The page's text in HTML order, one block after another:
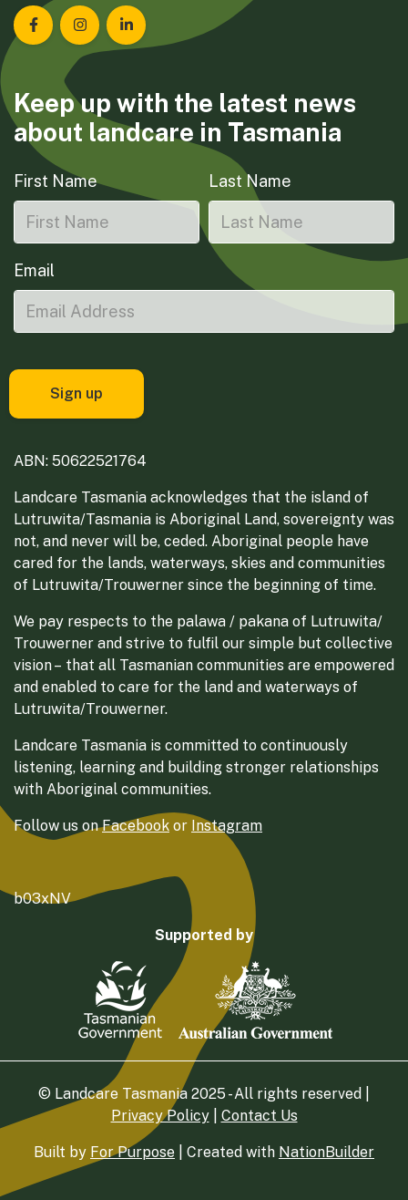
Landcare Tasmania on Facebook
Landcare Tasmania on Instagram
Landcare Tasmania on LinkedIn
Keep up with the latest news
about landcare in Tasmania
First Name Last Name
Email
ABN: 50622521764
Landcare Tasmania acknowledges that the island of
Lutruwita/Tasmania is Aboriginal Land, sovereignty was
not, and never will be, ceded. Aboriginal people have
cared for the lands, waterways, skies and communities
of Lutruwita/Trouwerner since the beginning of time.
We pay respects to the palawa / pakana of Lutruwita/
Trouwerner and strive to fulfil our simple but collective
vision – that all Tasmanian communities are empowered
and enabled to care for the land and waterways of
Lutruwita/Trouwerner.
Landcare Tasmania is committed to continuously
listening, learning and building stronger relationships
with Aboriginal communities.
Follow us onFacebook or Instagram
b03xNV
Supported by
© Landcare Tasmania 2025 - All rights reserved |
Privacy Policy| Contact Us
Built by For Purpose | Created with NationBuilder